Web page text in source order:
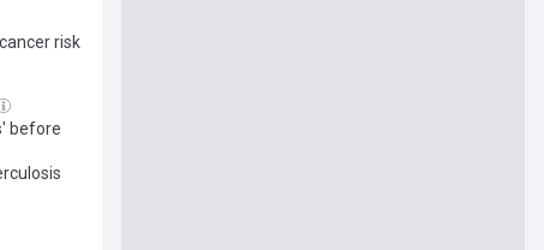
risk
before